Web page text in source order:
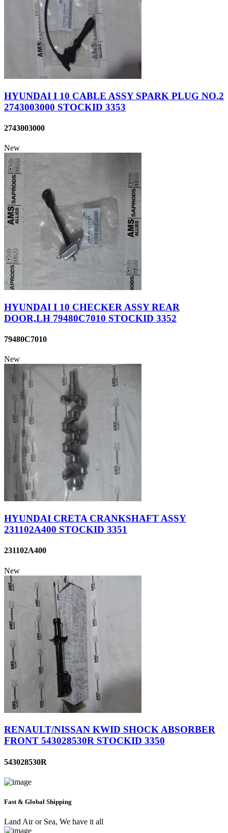
HYUNDAI I 10 CABLE ASSY SPARK PLUG NO.2
2743003000 STOCKID 3353
2743003000
New
HYUNDAI I 10 CHECKER ASSY REAR
DOOR,LH 79480C7010 STOCKID 3352
79480C7010
New
HYUNDAI CRETA CRANKSHAFT ASSY
231102A400 STOCKID 3351
231102A400
New
RENAULT/NISSAN KWID SHOCK ABSORBER
FRONT 543028530R STOCKID 3350
543028530R
Fast & Global Shipping
Land Air or Sea, We have it all